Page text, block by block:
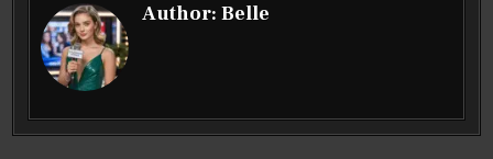
Author:Belle